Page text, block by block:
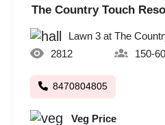
The Country Touch
Lawn 3 at The
2812
150-
8470804805
Veg Price